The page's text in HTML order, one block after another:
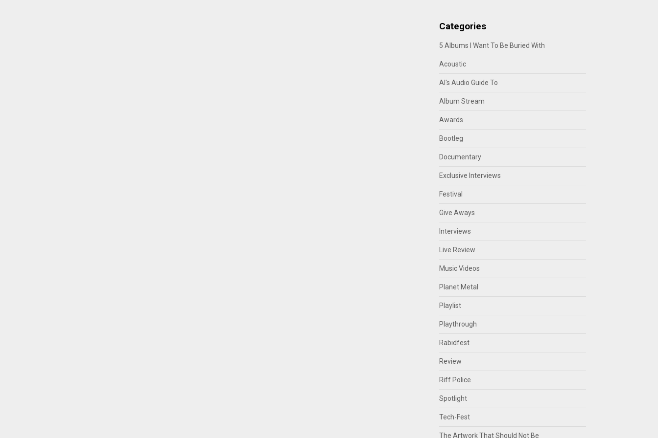
Categories
5 Albums I Want To Be Buried With
Acoustic
Al's Audio Guide To
Album Stream
Awards
Bootleg
Documentary
Exclusive Interviews
Festival
Give Aways
Interviews
Live Review
Music Videos
Planet Metal
Playlist
Playthrough
Rabidfest
Review
Riff Police
Spotlight
Tech-Fest
The Artwork That Should Not Be